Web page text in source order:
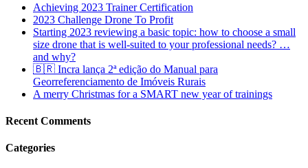
Achieving 2023 Trainer Certification
2023 Challenge Drone To Profit
Starting 2023 reviewing a basic topic: how to choose a small
size drone that is well-suited to your professional needs? …
and why?
🇧🇷 Incra lança 2ª edição do Manual para
Georreferenciamento de Imóveis Rurais
A merry Christmas for a SMART new year of trainings
Recent Comments
Categories